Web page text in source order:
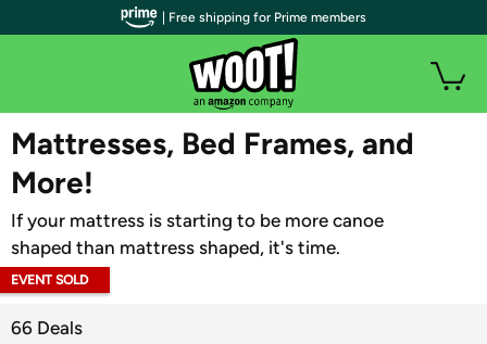
WOOT PLUS
Mattresses, Bed Frames, and
More!
If your mattress is starting to be more canoe
shaped than mattress shaped, it's time.
EVENT SOLD
66 Deals
| Free shipping for Prime members